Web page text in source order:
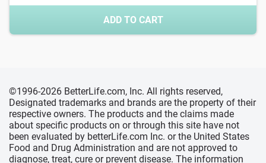
ADD TO CART
©1996-2026 BetterLife.com, Inc. All rights reserved,
Designated trademarks and brands are the property of their
respective owners. The products and the claims made
about specific products on or through this site have not
been evaluated by betterLife.com Inc. or the United States
Food and Drug Administration and are not approved to
diagnose, treat, cure or prevent disease. The information